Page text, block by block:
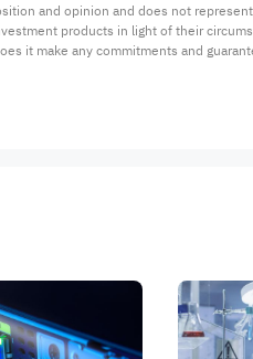
and opinion and does not
products in light of their
it make any commitments and